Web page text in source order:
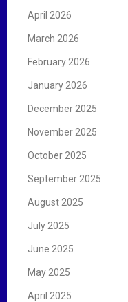
April 2026
March 2026
February 2026
January 2026
December 2025
November 2025
October 2025
September 2025
August 2025
July 2025
June 2025
May 2025
April 2025